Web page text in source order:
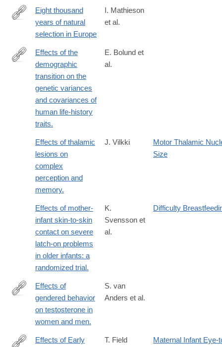
http://biorxiv.org/content/early/2015/10/10/016477
Eight thousand
years of natural
selection in Europe
I. Mathieson
et al.
http://www.ncbi.nlm.nih.gov/pubmed/25564932
Effects of the
demographic
transition on the
genetic variances
and covariances of
human life-history
traits.
E. Bolund et
al.
Effects of thalamic
lesions on
complex
perception and
memory.
J. Vilkki
Motor Thalamic
Size
Effects of mother-
infant skin-to-skin
contact on severe
latch-on problems
in older infants: a
randomized trial.
K.
Svensson et
al.
Difficulty
http://www.ncbi.nlm.nih.gov/pubmed/26504229
Effects of
gendered behavior
on testosterone in
women and men.
S. van
Anders et al.
Effects of Early
T. Field
Maternal Infant Eye-